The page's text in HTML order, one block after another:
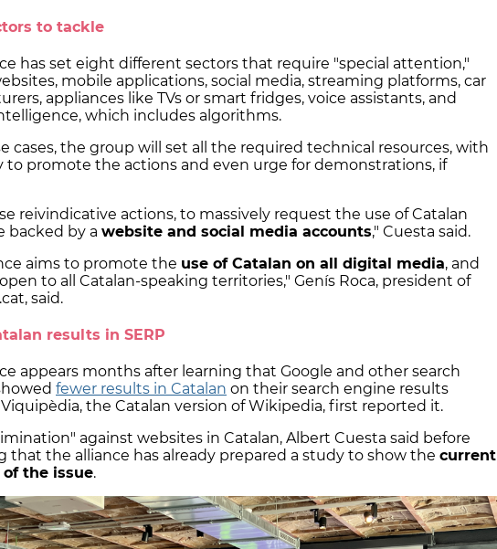
to tackle
has set eight different sectors that require "special attention,"
mobile applications, social media, streaming platforms, car
appliances like TVs or smart fridges, voice assistants, and
which includes algorithms.
cases, the group will set all the required technical resources, with
to promote the actions and even urge for demonstrations, if
reivindicative actions, to massively request the use of Catalan
backed by a website and social media accounts," Cuesta said.
aims to promote the use of Catalan on all digital media, and
to all Catalan-speaking territories," Genís Roca, president of
said.
results in SERP
appears months after learning that Google and other search
fewer results in Catalan on their search engine results
Viquipèdia, the Catalan version of Wikipedia, first reported it.
against websites in Catalan, Albert Cuesta said before
that the alliance has already prepared a study to show the current
the issue.